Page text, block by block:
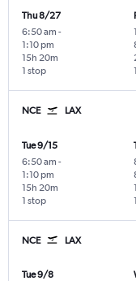
Thu 8/27
6:50 am -
1:10 pm
1 stop
15h 20m
NCE LAX
Tue 9/15
6:50 am -
1:10 pm
1 stop
15h 20m
NCE LAX
Tue 9/8